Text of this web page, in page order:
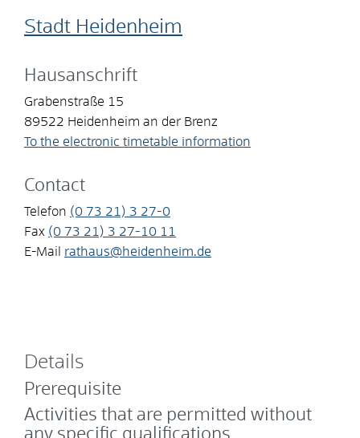
Stadt Heidenheim
Hausanschrift
Grabenstraße 15
89522 Heidenheim an der Brenz
To the electronic timetable information
Contact
Telefon (0 73 21) 3 27-0
Fax (0 73 21) 3 27-10 11
E-Mail
rathaus@heidenheim.de
Details
Prerequisite
Activities that are permitted without